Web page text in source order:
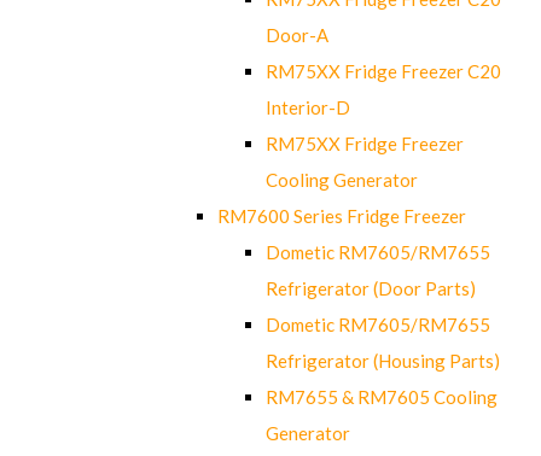
Door-A
RM75XX Fridge Freezer C20
Interior-D
RM75XX Fridge Freezer
Cooling Generator
RM7600 Series Fridge Freezer
Dometic RM7605/RM7655
Refrigerator (Door Parts)
Dometic RM7605/RM7655
Refrigerator (Housing Parts)
RM7655 & RM7605 Cooling
Generator